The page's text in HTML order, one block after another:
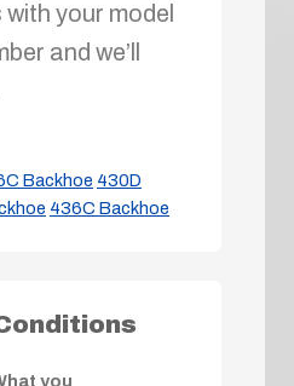
your model
and we’ll
Backhoe 430D
436C Backhoe
you